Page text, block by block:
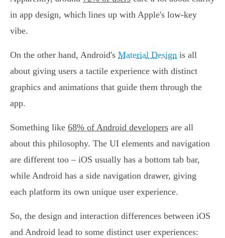
in app design, which lines up with Apple's low-key
vibe.
On the other hand, Android's Material Design is all
about giving users a tactile experience with distinct
graphics and animations that guide them through the
app.
Something like 68% of Android developers are all
about this philosophy. The UI elements and navigation
are different too – iOS usually has a bottom tab bar,
while Android has a side navigation drawer, giving
each platform its own unique user experience.
So, the design and interaction differences between iOS
and Android lead to some distinct user experiences: